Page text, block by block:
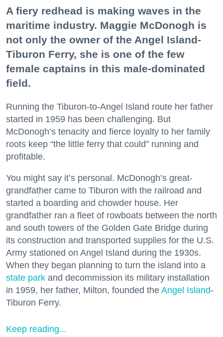
A fiery redhead is making waves in the
maritime industry. Maggie McDonogh is
not only the owner of the Angel Island-
Tiburon Ferry, she is one of the few
female captains in this male-dominated
field.
Running the Tiburon-to-Angel Island route her father
started in 1959 has been challenging. But
McDonogh’s tenacity and fierce loyalty to her family
roots keep “the little ferry that could” running and
profitable.
You might say it’s personal. McDonogh’s great-
grandfather came to Tiburon with the railroad and
started a boarding and chowder house. Her
grandfather ran a fleet of rowboats between the north
and south towers of the Golden Gate Bridge during
its construction and transported supplies for the U.S.
Army stationed on Angel Island during the 1930s.
When they began planning to turn the island into a
state park and decommission its military installation
in 1959, her father, Milton, founded the Angel Island-
Tiburon Ferry.
Keep reading...